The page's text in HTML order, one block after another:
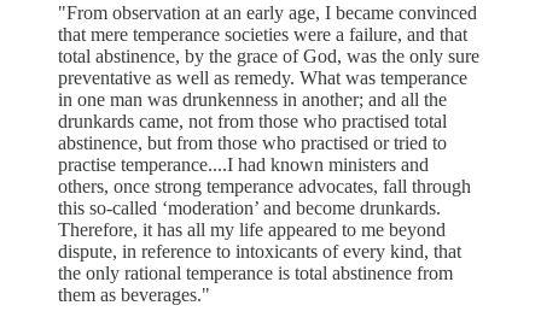
"From observation at an early age, I became convinced
that mere temperance societies were a failure, and that
total abstinence, by the grace of God, was the only sure
preventative as well as remedy. What was temperance
in one man was drunkenness in another; and all the
drunkards came, not from those who practised total
abstinence, but from those who practised or tried to
practise temperance....I had known ministers and
others, once strong temperance advocates, fall through
this so-called ‘moderation’ and become drunkards.
Therefore, it has all my life appeared to me beyond
dispute, in reference to intoxicants of every kind, that
the only rational temperance is total abstinence from
them as beverages."